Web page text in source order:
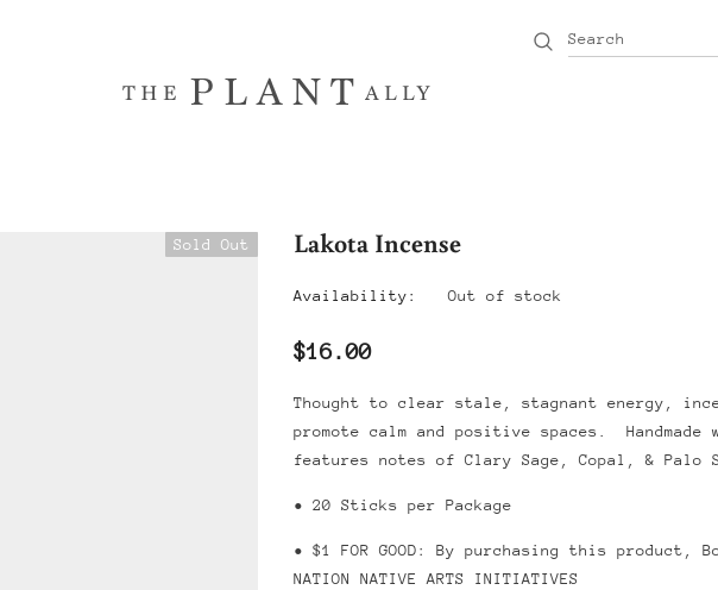
Sold Out Lakota Incense
Availability: Out of stock
$16.00
Thought to clear stale, stagnant energy,
promote calm and positive spaces.
features notes of Clary Sage, Copal, & Palo
• 20 Sticks per Package
• $1 FOR GOOD: By purchasing this
NATION NATIVE ARTS INITIATIVES